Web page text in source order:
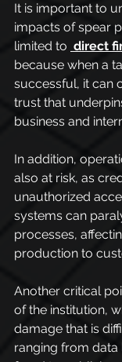
It is important to
impacts of spear
limited to direct
because when a
successful, it can
trust that
business and
In addition,
also at risk, as
unauthorized
systems can
processes,
production to
Another critical
of the institution,
damage that is
ranging from data